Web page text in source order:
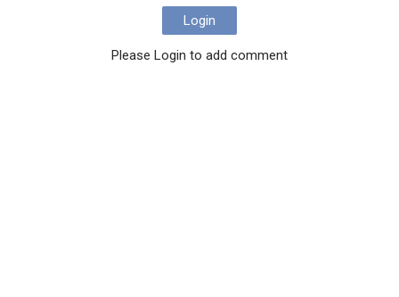
Login
Please Login to add comment